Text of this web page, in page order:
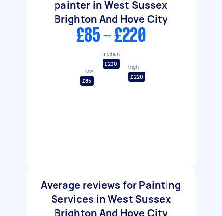
painter in West Sussex
Brighton And Hove City
£85 - £220
low
£85
median
£200
high
£220
Average reviews for Painting
Services in West Sussex
Brighton And Hove City